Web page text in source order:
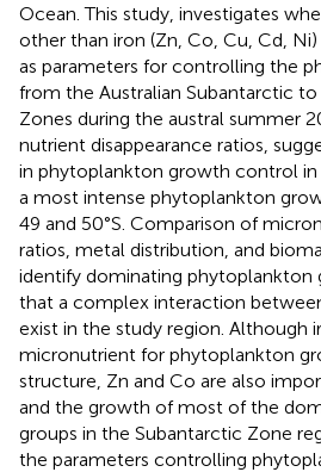
Ocean. This study, investigates
other than iron (Zn, Co, Cu, Cd,
as parameters for controlling the
from the Australian Subantarctic
Zones during the austral summer
nutrient disappearance ratios,
in phytoplankton growth control
a most intense phytoplankton
49 and 50°S. Comparison of
ratios, metal distribution, and
identify dominating phytoplankton
that a complex interaction
exist in the study region. Although
micronutrient for phytoplankton
structure, Zn and Co are also
and the growth of most of the
groups in the Subantarctic Zone
the parameters controlling